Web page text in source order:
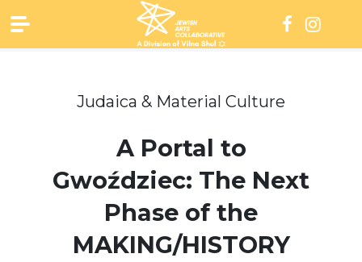
to
content
Judaica & Material Culture
A Portal to
Gwoździec: The Next
Phase of the
MAKING/HISTORY